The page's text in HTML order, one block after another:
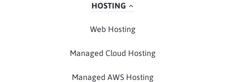
HOSTING
Web Hosting
Managed Cloud Hosting
Managed AWS Hosting